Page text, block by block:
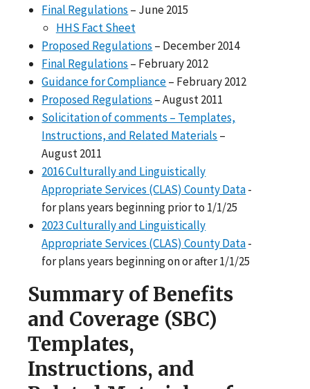
Final Regulations – June 2015
HHS Fact Sheet
Proposed Regulations – December 2014
Final Regulations – February 2012
Guidance for Compliance– February 2012
Proposed Regulations – August 2011
Solicitation of comments – Templates,
Instructions, and Related Materials –
August 2011
2016 Culturally and Linguistically
Appropriate Services (CLAS) County Data-
for plans years beginning prior to 1/1/25
2023 Culturally and Linguistically
Appropriate Services (CLAS) County Data-
for plans years beginning on or after 1/1/25
Summary of Benefits
and Coverage (SBC)
Templates,
Instructions, and